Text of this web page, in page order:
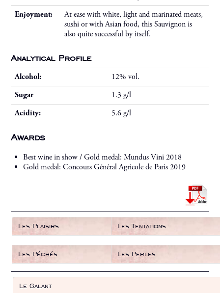
Enjoyment:
At ease with white, light and marinated meats,
sushi or with Asian food, this Sauvignon is
also quite successful by itself.
Analytical Profile
Alcohol:
12% vol.
Sugar
1.3 g/l
Acidity:
5.6 g/l
Awards
Best wine in show / Gold medal: Mundus Vini 2018
Gold medal: Concours Général Agricole de Paris 2019
Les Plaisirs Les Tentations
Les Péchés Les Perles
Le Galant